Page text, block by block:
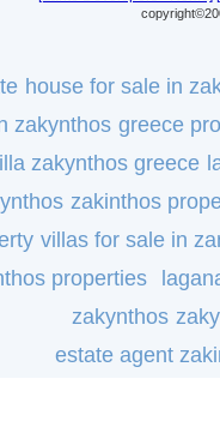
house for sale in
zakynthos greece
zakynthos greece
zakinthos
villas for sale in
properties
zakynthos
estate agent